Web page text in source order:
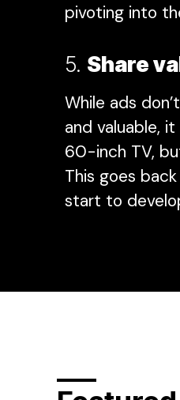
pivoting into
5. Share
While ads
and valuable,
60-inch TV,
This goes
start to